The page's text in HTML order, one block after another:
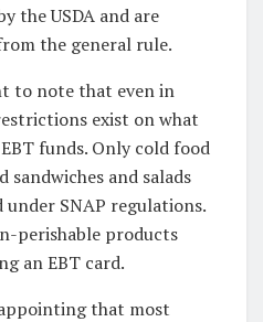
the USDA and are
the general rule.
to note that even in
exist on what
funds. Only cold food
sandwiches and salads
SNAP regulations.
perishable products
an EBT card.
that most